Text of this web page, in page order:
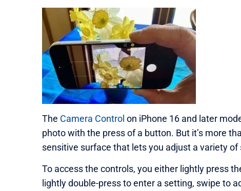
The Camera Control on iPhone 16 and later
photo with the press of a button. But it’s more
sensitive surface that lets you adjust a variety
To access the controls, you either lightly press
lightly double-press to enter a setting, swipe to